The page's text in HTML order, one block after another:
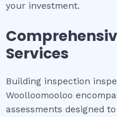
your investment.
Services
Building inspection
Woolloomooloo
assessments designed